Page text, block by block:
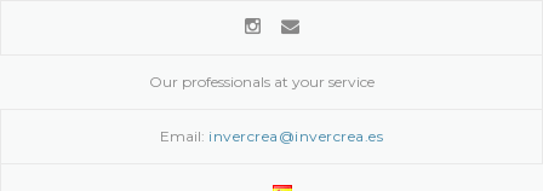
Our professionals at your service
Email: invercrea@invercrea.es